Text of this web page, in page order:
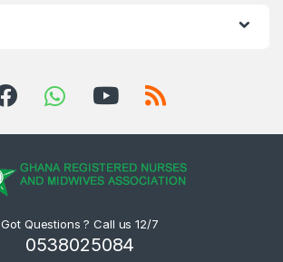
Got Questions ? Call us 12/7
0538025084